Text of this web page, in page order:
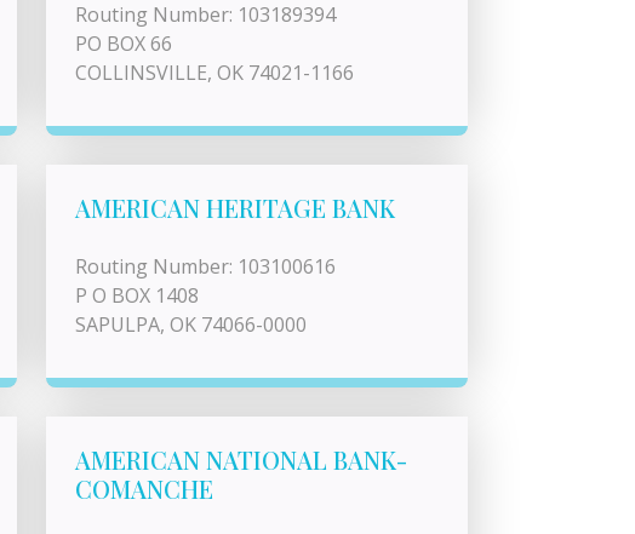
Routing Number: 103189394
PO BOX 66
COLLINSVILLE, OK 74021-1166
AMERICAN HERITAGE BANK
Routing Number: 103100616
P O BOX 1408
SAPULPA, OK 74066-0000
AMERICAN NATIONAL BANK-
COMANCHE